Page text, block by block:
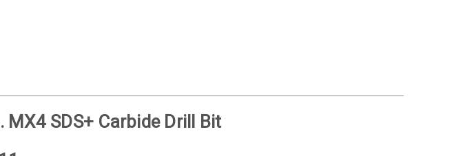
SDS+ Carbide Drill Bit